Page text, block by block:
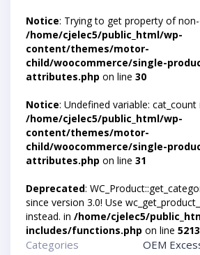
Notice: Trying to get property of
/home/cjelec5/public_html/wp-
content/themes/motor-
child/woocommerce/single-
attributes.php on line 30
Notice: Undefined variable: cat_count
/home/cjelec5/public_html/wp-
content/themes/motor-
child/woocommerce/single-
attributes.php on line 31
Deprecated:
since version 3.0! Use
instead. in /home/cjelec5/
includes/functions.php on line 5213
Categories OEM